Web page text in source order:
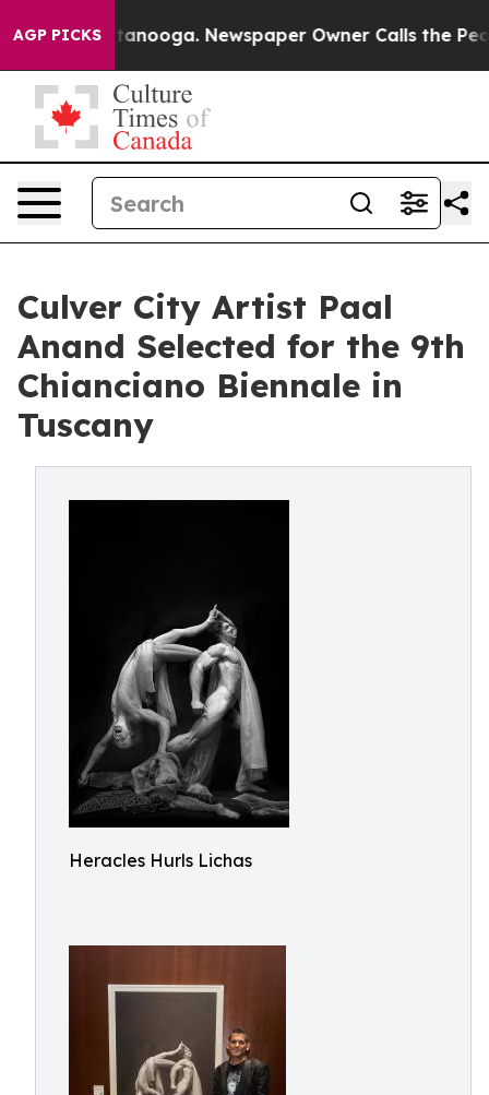
AGP PICKS
Chattanooga. Newspaper Owner Calls the People
Culver City Artist Paal
Anand Selected for the 9th
Chianciano Biennale in
Tuscany
Heracles Hurls Lichas